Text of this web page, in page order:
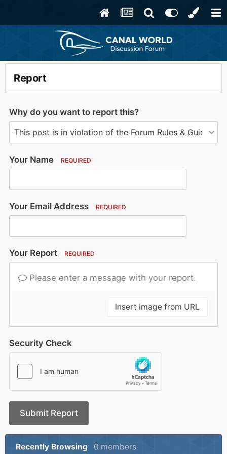
Report
Why do you want to report this?
Your Name REQUIRED
Your Email Address REQUIRED
Your Report REQUIRED
Please enter a message with your report.
Insert image from URL
Security Check
Submit Report
Recently Browsing 0 members